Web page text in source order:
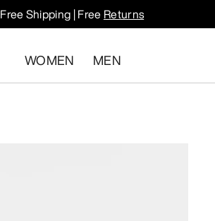
Free Shipping | Free Returns
WOMEN MEN